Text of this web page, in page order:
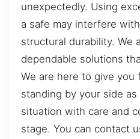
unexpectedly. Using
a safe may interfere
structural durability. We
dependable solutions
We are here to give you
standing by your side
situation with care and
stage. You can contact